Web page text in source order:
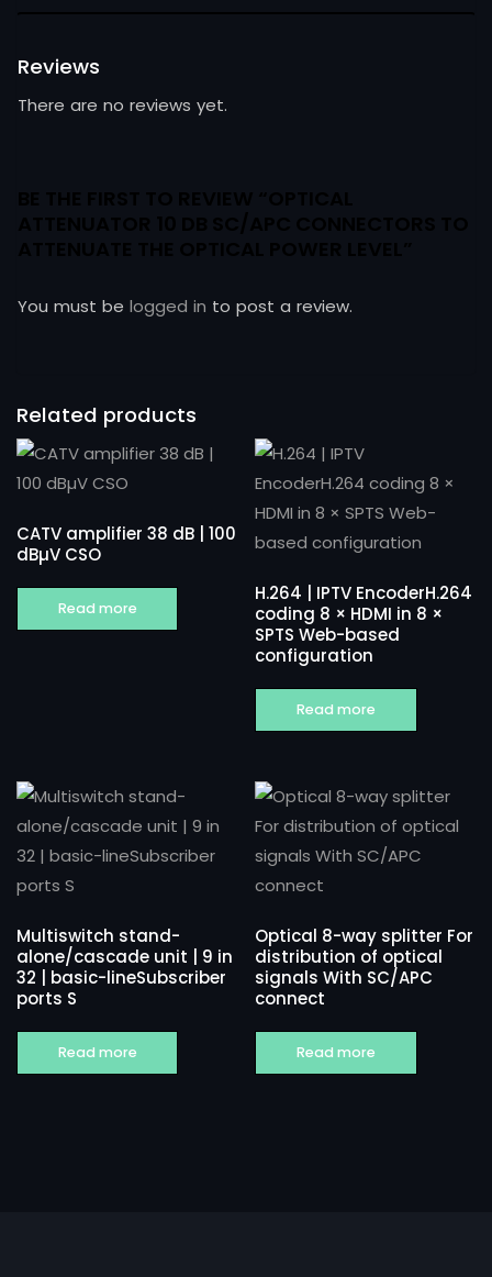
Reviews
There are no reviews yet.
You must be logged in to post a review.
Related products
CATV amplifier 38 dB | 100
dBµV CSO
Read more
H.264 | IPTV EncoderH.264
coding 8 × HDMI in 8 ×
SPTS Web-based
configuration
Read more
Multiswitch stand-
alone/cascade unit | 9 in
32 | basic-lineSubscriber
ports S
Read more
Optical 8-way splitter For
distribution of optical
signals With SC/APC
connect
Read more